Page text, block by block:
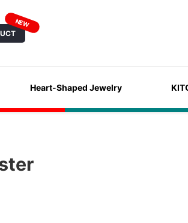
NEW
Heart-Shaped Jewelry